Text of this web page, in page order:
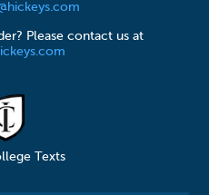
Please contact us at
Texts